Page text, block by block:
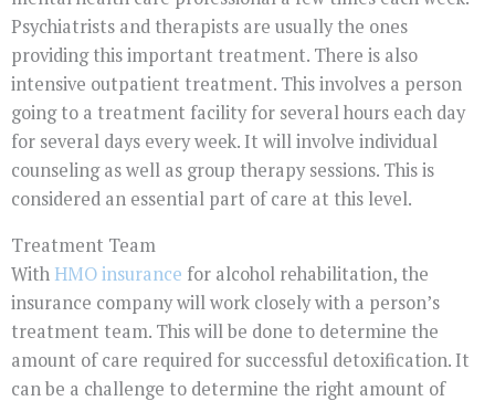
Psychiatrists and therapists are usually the ones
providing this important treatment. There is also
intensive outpatient treatment. This involves a person
going to a treatment facility for several hours each day
for several days every week. It will involve individual
counseling as well as group therapy sessions. This is
considered an essential part of care at this level.
Treatment Team
With HMO insurance for alcohol rehabilitation, the
insurance company will work closely with a person’s
treatment team. This will be done to determine the
amount of care required for successful detoxification. It
can be a challenge to determine the right amount of